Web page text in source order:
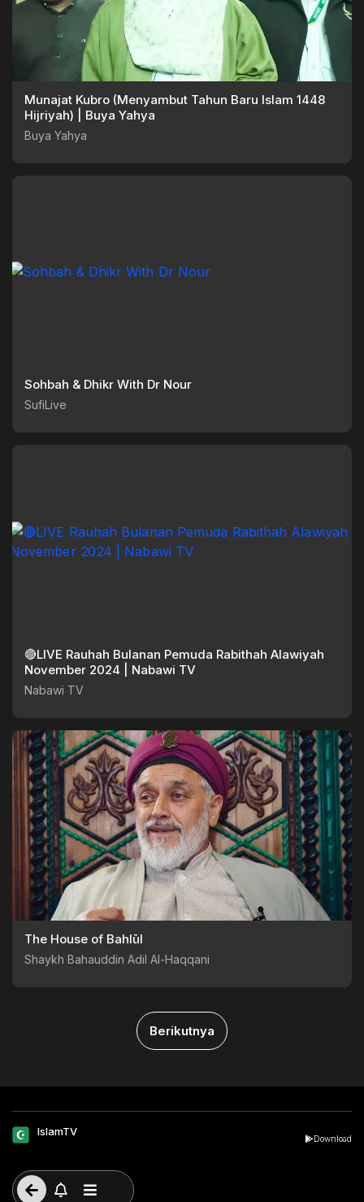
Munajat Kubro (Menyambut Tahun Baru Islam 1448
Hijriyah) | Buya Yahya
Buya Yahya
Sohbah & Dhikr With Dr Nour
SufiLive
🔴LIVE Rauhah Bulanan Pemuda Rabithah Alawiyah
November 2024 | Nabawi TV
Nabawi TV
The House of Bahlūl
Shaykh Bahauddin Adil Al-Haqqani
Berikutnya
IslamTV
Download